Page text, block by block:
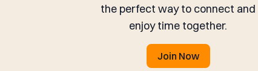
the perfect way to connect and
enjoy time together.
Join Now